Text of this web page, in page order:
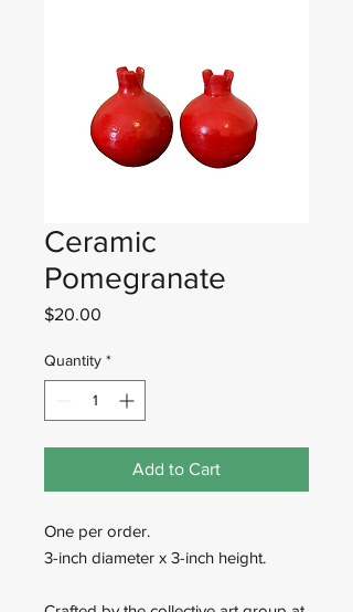
Ceramic
Pomegranate
$20.00
Quantity *
Add to Cart
One per order.
3-inch diameter x 3-inch height.